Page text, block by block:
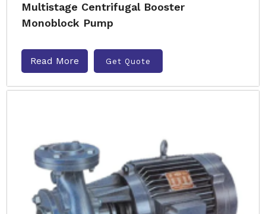
Multistage Centrifugal Booster
Monoblock Pump
Read More Get Quote